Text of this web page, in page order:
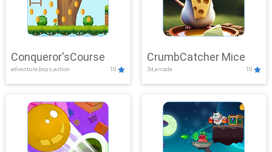
Conqueror'sCourse
adventure,boys,action 10
CrumbCatcher Mice
3d,arcade 10